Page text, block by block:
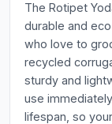
The Rotipet
durable and
who love to
recycled
sturdy and
use
lifespan, so